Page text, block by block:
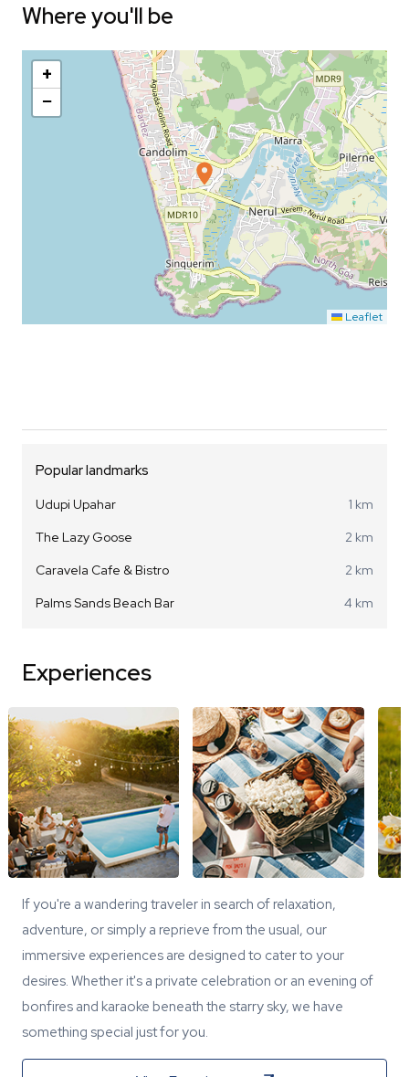
Where you'll be
+
−
Leaflet
Popular landmarks
Udupi Upahar
1 km
The Lazy Goose
2 km
Caravela Cafe & Bistro
2 km
Palms Sands Beach Bar
4 km
Experiences
If you're a wandering traveler in search of relaxation,
adventure, or simply a reprieve from the usual, our
immersive experiences are designed to cater to your
desires. Whether it's a private celebration or an evening of
bonfires and karaoke beneath the starry sky, we have
something special just for you.